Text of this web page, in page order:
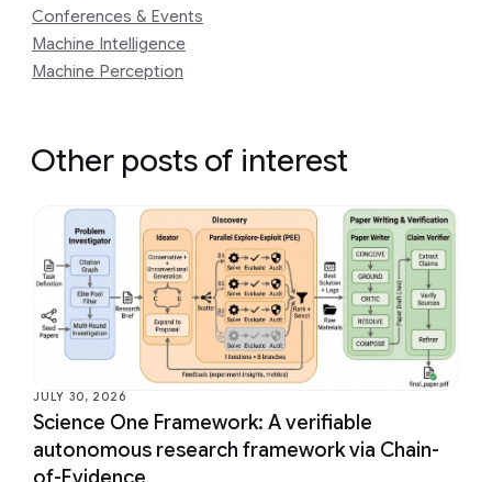
Conferences & Events
Machine Intelligence
Machine Perception
Other posts of interest
JULY 30, 2026
Science One Framework: A verifiable
autonomous research framework via Chain-